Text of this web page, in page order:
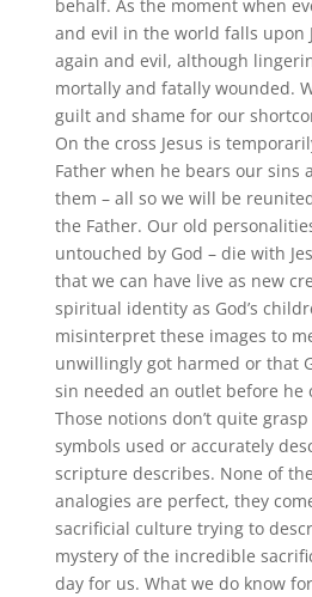
behalf. As the moment when
and evil in the world falls upon
again and evil, although
mortally and fatally wounded.
guilt and shame for our
On the cross Jesus is
Father when he bears our sins
them – all so we will be
the Father. Our old
untouched by God – die with
that we can have live as new
spiritual identity as God’s
misinterpret these images to
unwillingly got harmed or that
sin needed an outlet before he
Those notions don’t quite
symbols used or accurately
scripture describes. None of
analogies are perfect, they
sacrificial culture trying to
mystery of the incredible
day for us. What we do know